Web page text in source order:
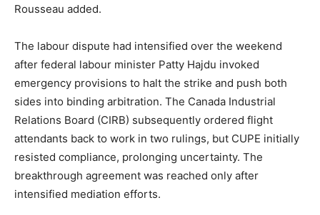
Rousseau added.
The labour dispute had intensified over the weekend
after federal labour minister Patty Hajdu invoked
emergency provisions to halt the strike and push both
sides into binding arbitration. The Canada Industrial
Relations Board (CIRB) subsequently ordered flight
attendants back to work in two rulings, but CUPE initially
resisted compliance, prolonging uncertainty. The
breakthrough agreement was reached only after
intensified mediation efforts.